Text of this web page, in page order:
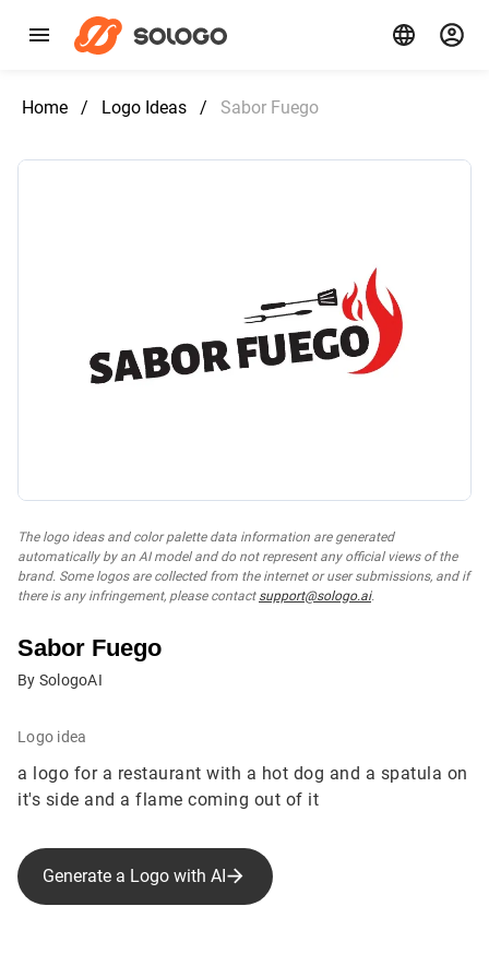
Home / Logo Ideas / Sabor Fuego
The logo ideas and color palette data information are generated
automatically by an AI model and do not represent any official views of the
brand. Some logos are collected from the internet or user submissions, and if
there is any infringement, please contact support@sologo.ai.
Sabor Fuego
By SologoAI
Logo idea
a logo for a restaurant with a hot dog and a spatula on
it's side and a flame coming out of it
Generate a Logo with AI